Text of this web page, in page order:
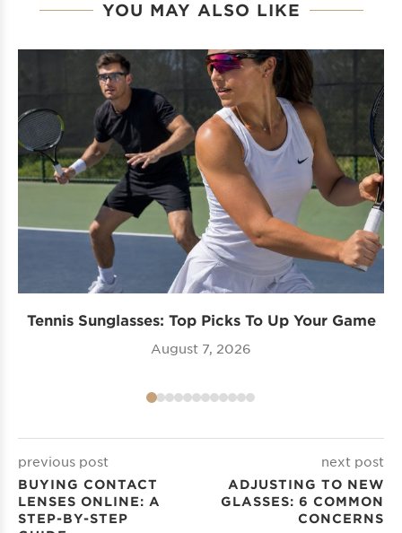
YOU MAY ALSO LIKE
Tennis Sunglasses: Top Picks To Up Your Game
August 7, 2026
previous post
BUYING CONTACT
LENSES ONLINE: A
STEP-BY-STEP
next post
ADJUSTING TO NEW
GLASSES: 6 COMMON
CONCERNS